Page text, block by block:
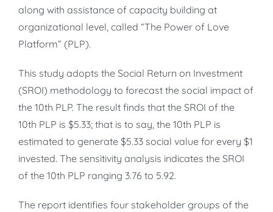
along with assistance of capacity building at
organizational level, called “The Power of Love
Platform” (PLP).
This study adopts the Social Return on Investment
(SROI) methodology to forecast the social impact of
the 10th PLP. The result finds that the SROI of the
10th PLP is $5.33; that is to say, the 10th PLP is
estimated to generate $5.33 social value for every $1
invested. The sensitivity analysis indicates the SROI
of the 10th PLP ranging 3.76 to 5.92.
The report identifies four stakeholder groups of the